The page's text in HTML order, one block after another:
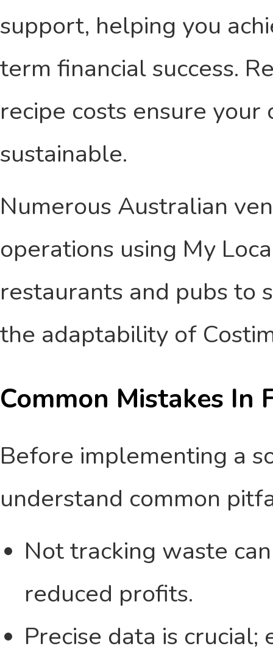
support, helping you
term financial success.
recipe costs ensure
sustainable.
Numerous Australian
operations using My
restaurants and pubs to
the adaptability of
Common Mistakes In
Before implementing a
understand common
Not tracking waste
reduced profits.
Precise data is